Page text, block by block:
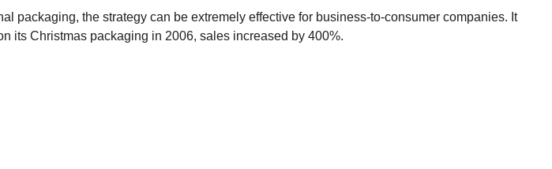
packaging, the strategy can be extremely effective for business-to-consumer companies. It
its Christmas packaging in 2006, sales increased by 400%.